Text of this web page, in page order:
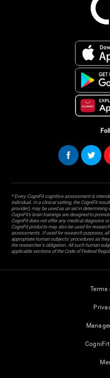
* Every CogniFit cognitive assessment is
individual. In a clinical setting, the CogniFit
provider), may be used as an aid in
CogniFit’s brain trainings are designed to
CogniFit does not offer any medical diagnosis
CogniFit products may also be used for
assessments. If used for research purposes,
appropriate human subjects' procedures as
the researcher's obligation. All such human
applicable sections of the Code of Federal
Terms